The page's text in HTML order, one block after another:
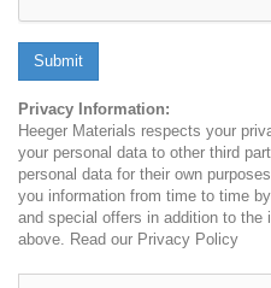
Submit
Privacy Information:
Heeger Materials respects your
your personal data to other third
personal data for their own
you information from time to time
and special offers in addition to the
above. Read our Privacy Policy